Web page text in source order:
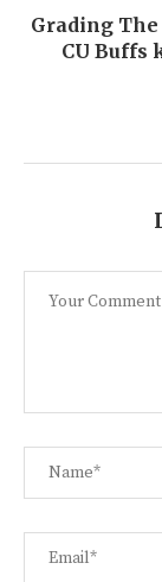
Grading The
CU Buffs